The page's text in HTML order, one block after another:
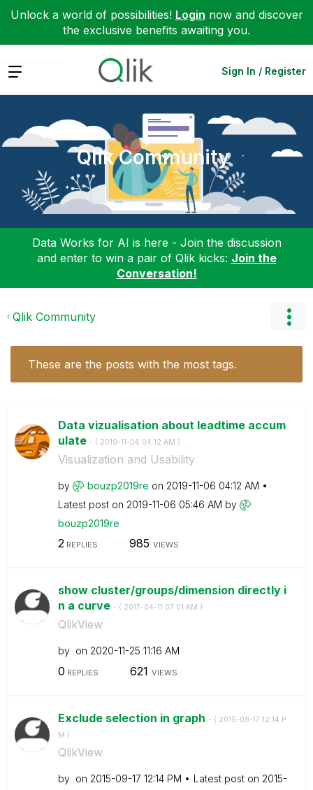
Unlock a world of possibilities! Login now and discover
the exclusive benefits awaiting you.
Expand Sign In / Register
Qlik Community
Data Works for AI is here - Join the discussion
and enter to win a pair of Qlik kicks: Join the
Conversation!
Qlik Community
These are the posts with the most tags.
Data vizualisation about leadtime accum
ulate - ( ‎2019-11-06 04:12 AM )
Visualization and Usability
by bouzp2019re on ‎2019-11-06 04:12 AM
Latest post on ‎2019-11-06 05:46 AM by
bouzp2019re
2REPLIES 985 VIEWS
show cluster/groups/dimension directly i
n a curve - ( ‎2017-04-11 07:01 AM )
QlikView
by on ‎2020-11-25 11:16 AM
0 REPLIES 621 VIEWS
Exclude selection in graph - ( ‎2015-09-17 12:14 P
M )
QlikView
by on ‎2015-09-17 12:14 PM Latest post on ‎2015-